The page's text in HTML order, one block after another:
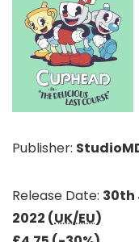
Publisher:
Release Date: 30th
2022 (UK/EU)